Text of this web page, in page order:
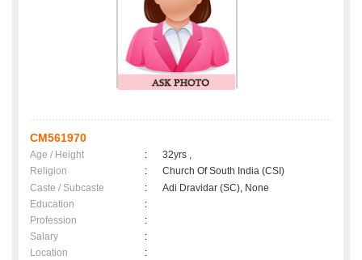
CM561970
Age / Height :
32yrs ,
Religion
:
Church Of South India (CSI)
Caste / Subcaste
:
Adi Dravidar (SC), None
Education
:
Profession
:
Salary
:
Location
: